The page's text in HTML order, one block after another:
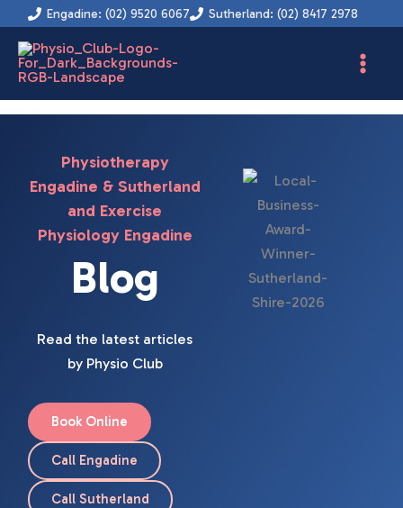
content
Engadine: (02) 9520 6067 Sutherland: (02) 8417 2978
Physiotherapy
Engadine & Sutherland
and Exercise
Physiology Engadine
Blog
Read the latest articles
by Physio Club
Book Online
Call Engadine
Call Sutherland